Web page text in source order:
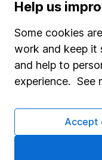
Pension drawdown
Savings accounts
Lifetime ISA
Junior ISA
Security centre
Register for online
Help us
Some cookies
work and keep it
and help to
experience. See
Accept